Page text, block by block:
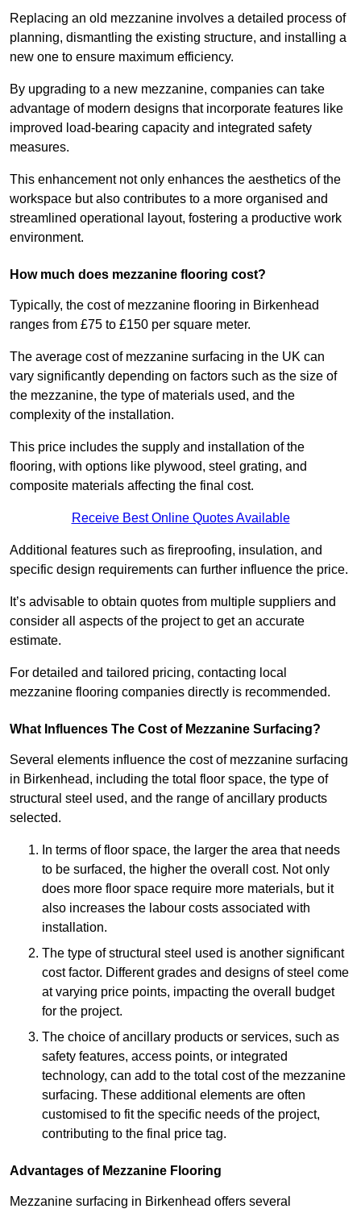
Replacing an old mezzanine involves a detailed process of
planning, dismantling the existing structure, and installing a
new one to ensure maximum efficiency.
By upgrading to a new mezzanine, companies can take
advantage of modern designs that incorporate features like
improved load-bearing capacity and integrated safety
measures.
This enhancement not only enhances the aesthetics of the
workspace but also contributes to a more organised and
streamlined operational layout, fostering a productive work
environment.
How much does mezzanine flooring cost?
Typically, the cost of mezzanine flooring in Birkenhead
ranges from £75 to £150 per square meter.
The average cost of mezzanine surfacing in the UK can
vary significantly depending on factors such as the size of
the mezzanine, the type of materials used, and the
complexity of the installation.
This price includes the supply and installation of the
flooring, with options like plywood, steel grating, and
composite materials affecting the final cost.
Receive Best Online Quotes Available
Additional features such as fireproofing, insulation, and
specific design requirements can further influence the price.
It’s advisable to obtain quotes from multiple suppliers and
consider all aspects of the project to get an accurate
estimate.
For detailed and tailored pricing, contacting local
mezzanine flooring companies directly is recommended.
What Influences The Cost of Mezzanine Surfacing?
Several elements influence the cost of mezzanine surfacing
in Birkenhead, including the total floor space, the type of
structural steel used, and the range of ancillary products
selected.
In terms of floor space, the larger the area that needs
to be surfaced, the higher the overall cost. Not only
does more floor space require more materials, but it
also increases the labour costs associated with
installation.
The type of structural steel used is another significant
cost factor. Different grades and designs of steel come
at varying price points, impacting the overall budget
for the project.
The choice of ancillary products or services, such as
safety features, access points, or integrated
technology, can add to the total cost of the mezzanine
surfacing. These additional elements are often
customised to fit the specific needs of the project,
contributing to the final price tag.
Advantages of Mezzanine Flooring
Mezzanine surfacing in Birkenhead offers several